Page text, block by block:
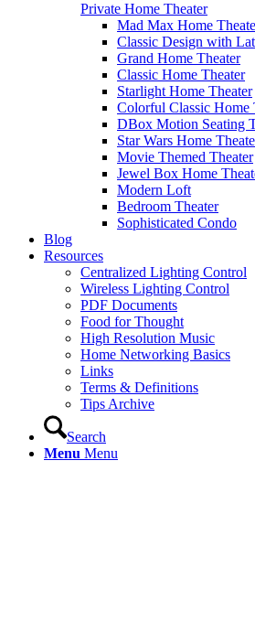
Private Home Theater
Mad Max Home
Classic Design with
Grand Home Theater
Classic Home Theater
Starlight Home Theater
Colorful Classic Home
DBox Motion Seating
Star Wars Home
Movie Themed Theater
Jewel Box Home
Modern Loft
Bedroom Theater
Sophisticated Condo
Blog
Resources
Centralized Lighting Control
Wireless Lighting Control
PDF Documents
Food for Thought
High Resolution Music
Home Networking Basics
Links
Terms & Definitions
Tips Archive
Search
Menu Menu